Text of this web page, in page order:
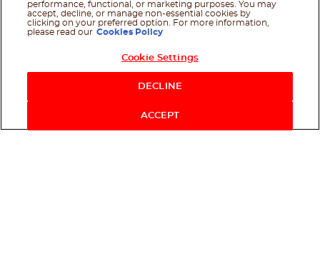
performance, functional, or marketing purposes. You may
accept, decline, or manage non-essential cookies by
clicking on your preferred option. For more information,
please read our Cookies Policy
Cookie Settings
DECLINE
ACCEPT